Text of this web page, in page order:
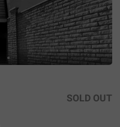
SOLD OUT